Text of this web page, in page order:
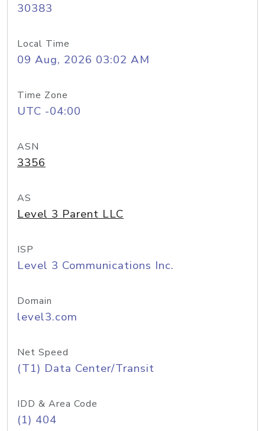
30383
Local Time
09 Aug, 2026 03:02 AM
Time Zone
UTC -04:00
ASN
3356
AS
Level 3 Parent LLC
ISP
Level 3 Communications Inc.
Domain
level3.com
Net Speed
(T1) Data Center/Transit
IDD & Area Code
(1) 404